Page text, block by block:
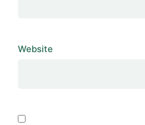
Website